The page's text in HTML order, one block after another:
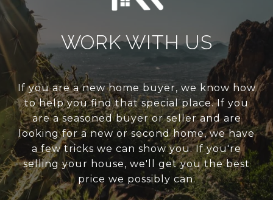
WORK WITH US
If you are a new home buyer, we know how
to help you find that special place. If you
are a seasoned buyer or seller and are
looking for a new or second home, we have
a few tricks we can show you. If you're
selling your house, we'll get you the best
price we possibly can.